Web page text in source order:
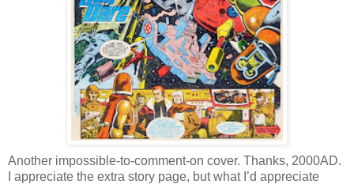
Another impossible-to-comment-on cover. Thanks, 2000AD.
I appreciate the extra story page, but what I’d appreciate